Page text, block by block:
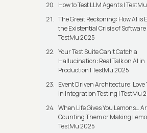
How to Test LLM Agents |
The Great Reckoning: How AI is
the Existential Crisis of Software
TestMu 2025
Your Test Suite Can’t Catch a
Hallucination: Real Talk on AI in
Production | TestMu 2025
Event Driven Architecture: Love
in Integration Testing | TestMu
When Life Gives You Lemons…
Counting Them or Making
TestMu 2025